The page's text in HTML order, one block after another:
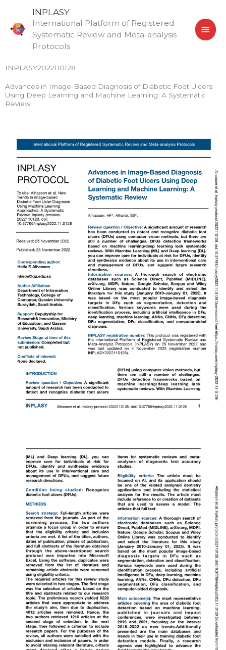
content
INPLASY
International Platform of Registered
Systematic Review and Meta-analysis
Protocols
INPLASY2022110128
Advances in Image-Based Diagnosis of Diabetic Foot Ulcers
Using Deep Learning and Machine Learning: A Systematic
Review